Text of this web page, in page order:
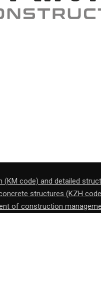
(KM code) and detailed
structures (KZH
of construction